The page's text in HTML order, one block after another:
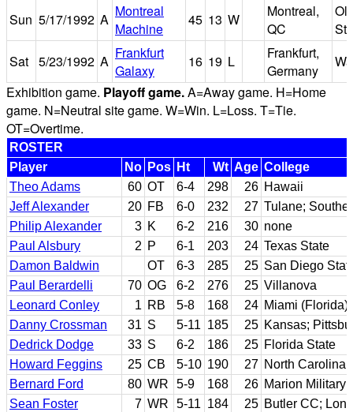
Sun 5/17/1992 A Montreal
Machine
45 13 W
Montreal,
QC
Sat 5/23/1992 A Frankfurt
Galaxy
16 19 L
Frankfurt,
Germany
Exhibition game. Playoff game.A=Away game. H=Home
game. N=Neutral site game. W=Win. L=Loss. T=Tie.
OT=Overtime.
ROSTER
Player
No Pos Ht Wt Age College
Theo Adams
60 OT 6-4 298 26 Hawaii
Jeff Alexander
20 FB 6-0 232 27 Tulane;
Philip Alexander
3 K 6-2 216 30 none
Paul Alsbury
2 P 6-1 203 24 Texas State
Damon Baldwin
OT 6-3 285 25 San Diego
Paul Berardelli
70 OG 6-2 276 25 Villanova
Leonard Conley
1 RB 5-8 168 24 Miami (Florida)
Danny Crossman
31 S 5-11 185 25 Kansas;
Dedrick Dodge
33 S 6-2 186 25 Florida State
Howard Feggins
25 CB 5-10 190 27 North Carolina
Bernard Ford
80 WR 5-9 168 26 Marion Military
Sean Foster
7 WR 5-11 184 25 Butler CC;